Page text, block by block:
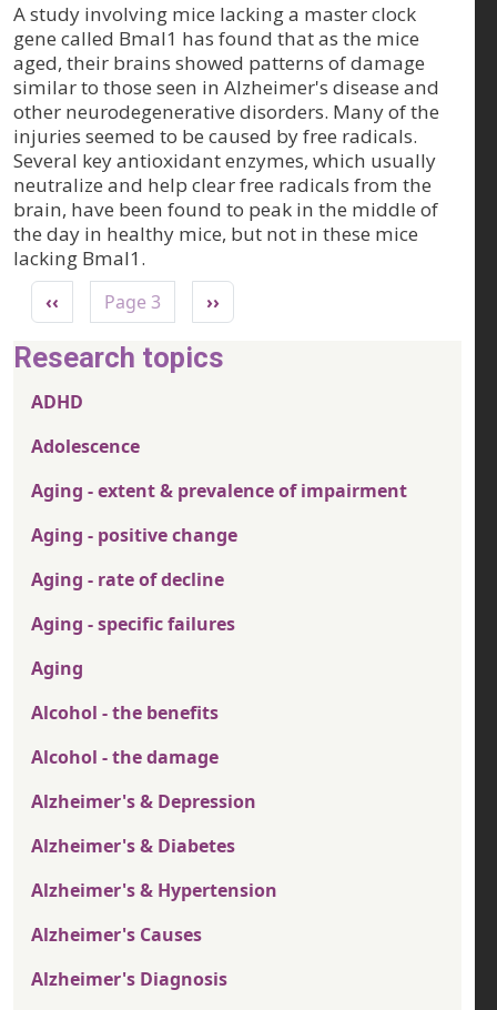
A study involving mice lacking a master clock
gene called Bmal1 has found that as the mice
aged, their brains showed patterns of damage
similar to those seen in Alzheimer's disease and
other neurodegenerative disorders. Many of the
injuries seemed to be caused by free radicals.
Several key antioxidant enzymes, which usually
neutralize and help clear free radicals from the
brain, have been found to peak in the middle of
the day in healthy mice, but not in these mice
lacking Bmal1.
Pagination
Previous page
‹‹ Page 3 Next page
››
Research topics
ADHD
Adolescence
Aging - extent & prevalence of impairment
Aging - positive change
Aging - rate of decline
Aging - specific failures
Aging
Alcohol - the benefits
Alcohol - the damage
Alzheimer's & Depression
Alzheimer's & Diabetes
Alzheimer's & Hypertension
Alzheimer's Causes
Alzheimer's Diagnosis